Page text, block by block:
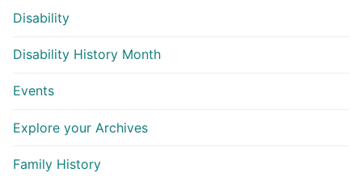
Disability
Disability History Month
Events
Explore your Archives
Family History